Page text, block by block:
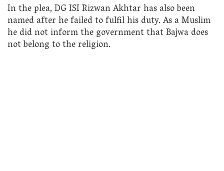
In the plea, DG ISI Rizwan Akhtar has also been
named after he failed to fulfil his duty. As a Muslim
he did not inform the government that Bajwa does
not belong to the religion.